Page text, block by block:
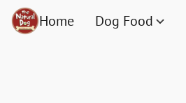
Home Dog Food